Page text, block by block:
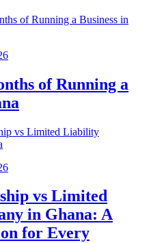
of Running a
vs Limited
in Ghana: A
for Every